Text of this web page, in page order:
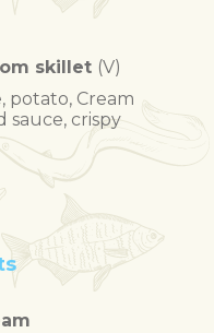
skillet (V)
potato, Cream
sauce, crispy